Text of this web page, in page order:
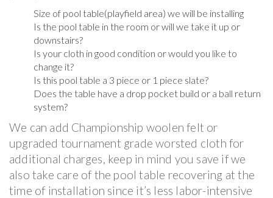
Size of pool table(playfield area) we will be installing
Is the pool table in the room or will we take it up or
downstairs?
Is your cloth in good condition or would you like to
change it?
Is this pool table a 3 piece or 1 piece slate?
Does the table have a drop pocket build or a ball return
system?
We can add Championship woolen felt or
upgraded tournament grade worsted cloth for
additional charges, keep in mind you save if we
also take care of the pool table recovering at the
time of installation since it’s less labor-intensive